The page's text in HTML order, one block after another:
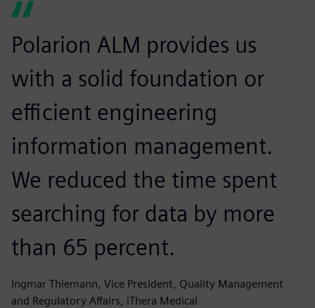
Polarion ALM provides us
with a solid foundation or
efficient engineering
information management.
We reduced the time spent
searching for data by more
than 65 percent.
Ingmar Thiemann, Vice President, Quality Management
and Regulatory Affairs, iThera Medical